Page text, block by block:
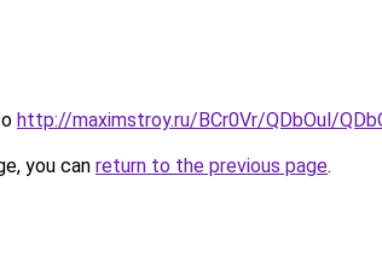
http://maximstroy.ru/BCr0Vr/QDbOul/
you can return to the previous page.